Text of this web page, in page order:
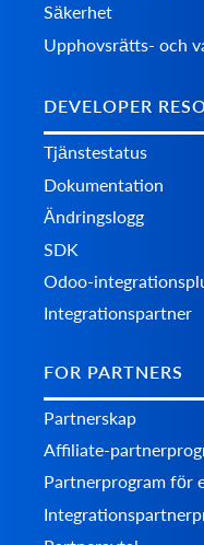
Säkerhet
Upphovsrätts- och
DEVELOPER
Tjänstestatus
Dokumentation
Ändringslogg
SDK
Odoo-
Integrationspartner
FOR PARTNERS
Partnerskap
Affiliate-
Partnerprogram för